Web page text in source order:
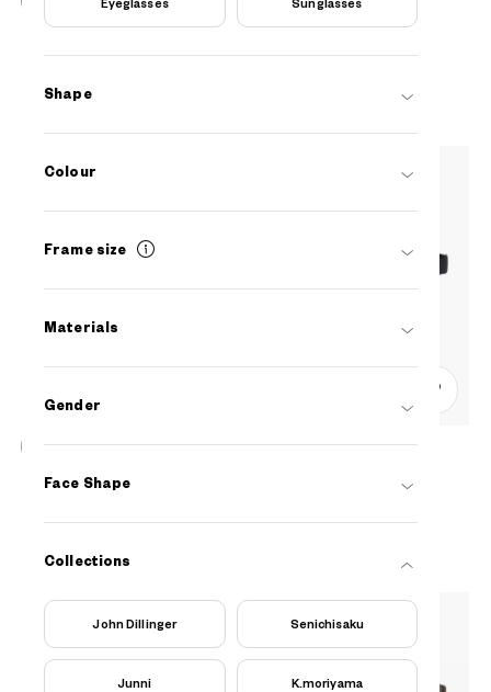
Eyeglasses Sunglasses
Shape
Colour
Frame size
Materials
Gender
Face Shape
Collections
John Dillinger Senichisaku
Junni K.moriyama
OWNDAYS | ESSENTIAL
FC2041N-5SC1 / Size: S
OWNDAYS | ESSENTIAL
₫1.780.000